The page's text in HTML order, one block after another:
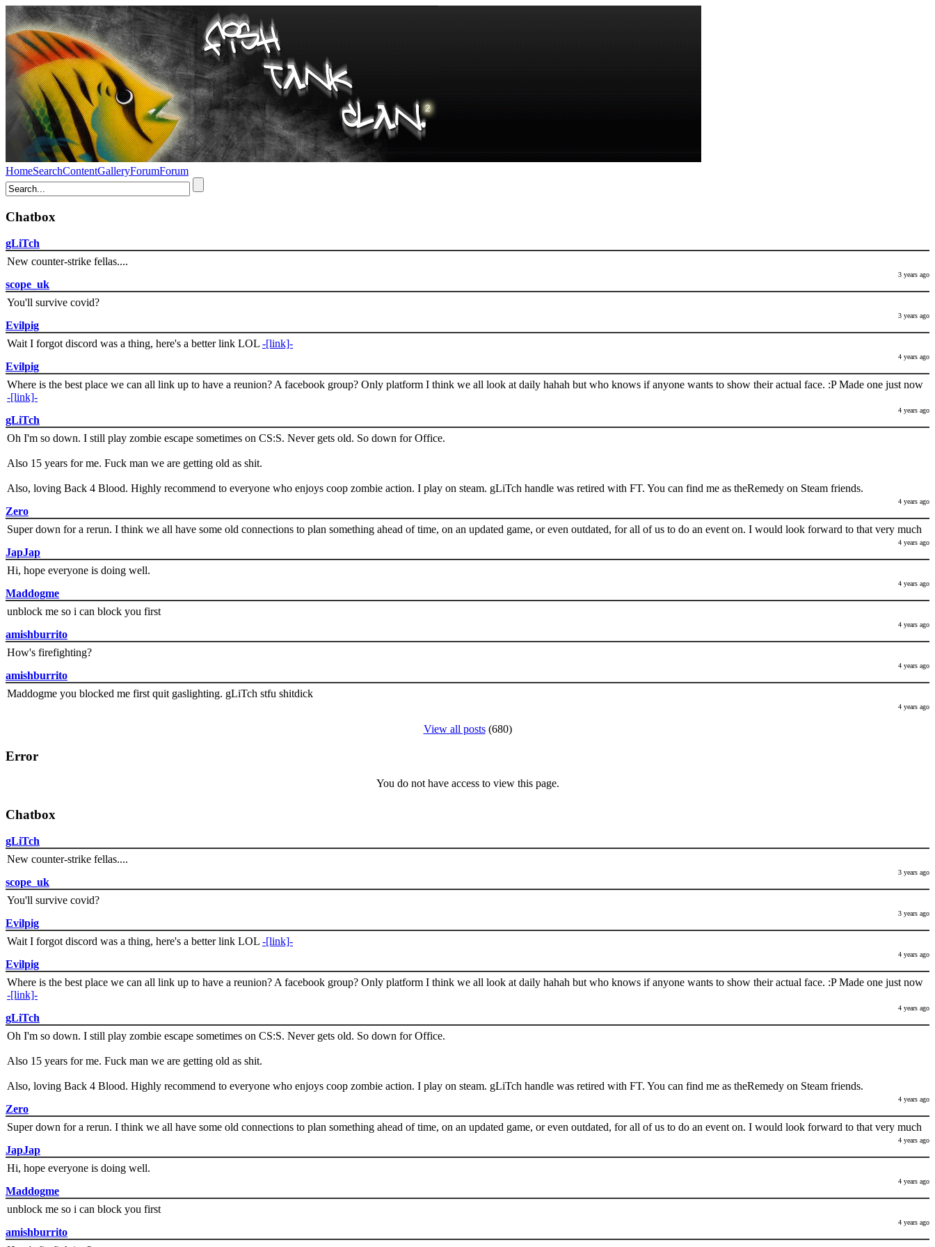
HomeSearchContentGalleryForumForum
Chatbox
gLiTch
New counter-strike fellas....
3 years ago
scope_uk
You'll survive covid?
3 years ago
Evilpig
Wait I forgot discord was a thing, here's a better link LOL -[link]-
4 years ago
Evilpig
Where is the best place we can all link up to have a reunion? A facebook group? Only platform I think we all look at daily hahah but who knows if anyone wants to show their actual face. :P Made one just now
-[link]-
4 years ago
gLiTch
Oh I'm so down. I still play zombie escape sometimes on CS:S. Never gets old. So down for Office.
Also 15 years for me. Fuck man we are getting old as shit.
Also, loving Back 4 Blood. Highly recommend to everyone who enjoys coop zombie action. I play on steam. gLiTch handle was retired with FT. You can find me as theRemedy on Steam friends.
4 years ago
Zero
Super down for a rerun. I think we all have some old connections to plan something ahead of time, on an updated game, or even outdated, for all of us to do an event on. I would look forward to that very much
4 years ago
JapJap
Hi, hope everyone is doing well.
4 years ago
Maddogme
unblock me so i can block you first
4 years ago
amishburrito
How's firefighting?
4 years ago
amishburrito
Maddogme you blocked me first quit gaslighting. gLiTch stfu shitdick
4 years ago
View all posts(680)
Error
You do not have access to view this page.
Chatbox
gLiTch
New counter-strike fellas....
3 years ago
scope_uk
You'll survive covid?
3 years ago
Evilpig
Wait I forgot discord was a thing, here's a better link LOL -[link]-
4 years ago
Evilpig
Where is the best place we can all link up to have a reunion? A facebook group? Only platform I think we all look at daily hahah but who knows if anyone wants to show their actual face. :P Made one just now
-[link]-
4 years ago
gLiTch
Oh I'm so down. I still play zombie escape sometimes on CS:S. Never gets old. So down for Office.
Also 15 years for me. Fuck man we are getting old as shit.
Also, loving Back 4 Blood. Highly recommend to everyone who enjoys coop zombie action. I play on steam. gLiTch handle was retired with FT. You can find me as theRemedy on Steam friends.
4 years ago
Zero
Super down for a rerun. I think we all have some old connections to plan something ahead of time, on an updated game, or even outdated, for all of us to do an event on. I would look forward to that very much
4 years ago
JapJap
Hi, hope everyone is doing well.
4 years ago
Maddogme
unblock me so i can block you first
4 years ago
amishburrito